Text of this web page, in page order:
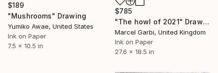
$189
"Mushrooms" Drawing
Yumiko Awae, United States
Ink on Paper
7.5 x 10.5 in
$785
"The howl of 2021" Drawing
Marcel Garbi, United Kingdom
Ink on Paper
27.6 x 18.5 in